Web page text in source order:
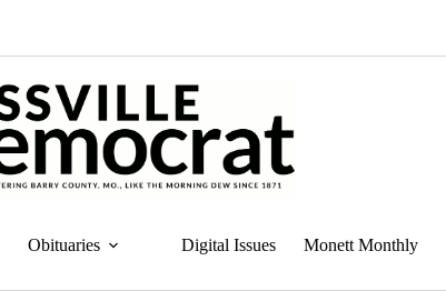
Obituaries Digital Issues Monett Monthly